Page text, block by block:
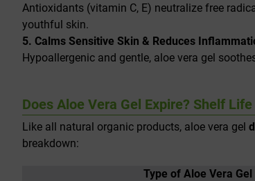
Antioxidants (vitamin C, E) neutralize free
youthful skin.
5. Calms Sensitive Skin & Reduces
Hypoallergenic and gentle, aloe vera gel
Does Aloe Vera Gel Expire? Shelf
Like all natural organic products, aloe vera gel
breakdown:
Type of Aloe Vera Gel